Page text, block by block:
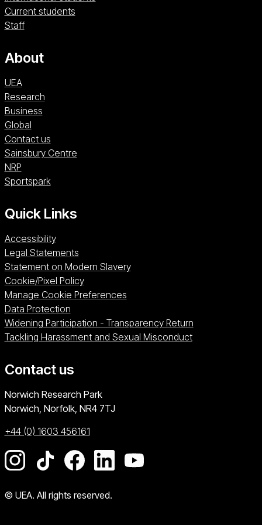
Current students
Staff
About
UEA
Research
Business
Global
Contact us
Sainsbury CentreSainsbury Centre (opens in a new window)
NRPNRP (opens in a new window)
SportsparkSportspark (opens in a new window)
Quick Links
Accessibility
Legal Statements
Statement on Modern Slavery
Cookie/Pixel Policy
Manage Cookie Preferences
Data Protection
Widening Participation - Transparency Return
Tackling Harassment and Sexual Misconduct
Contact us
University of East Anglia
Norwich Research Park
Norwich, Norfolk NR4 7TJ
+44 (0) 1603 456161
Go to our Instagram page
Go to our TikTok page
Go to our Facebook page
Go to our LinkedIn page
Go to our YouTube
© UEA. All rights reserved.